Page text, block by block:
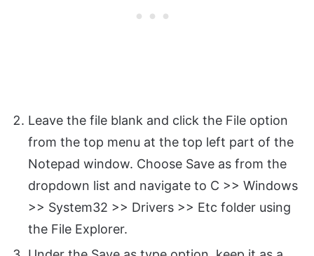
Leave the file blank and click the File option
from the top menu at the top left part of the
Notepad window. Choose Save as from the
dropdown list and navigate to C >> Windows
>> System32 >> Drivers >> Etc folder using
the File Explorer.